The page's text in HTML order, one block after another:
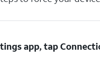
app, tap